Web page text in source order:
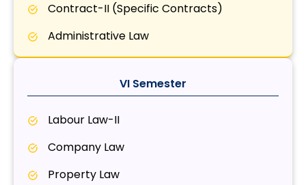
Contract-II (Specific Contracts)
Administrative Law
VI Semester
Labour Law-II
Company Law
Property Law